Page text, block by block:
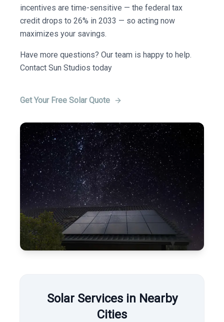
incentives are time-sensitive — the federal tax
credit drops to 26% in 2033 — so acting now
maximizes your savings.
Have more questions? Our team is happy to help.
Contact Sun Studios today
Get Your Free Solar Quote
Solar Services in Nearby
Cities